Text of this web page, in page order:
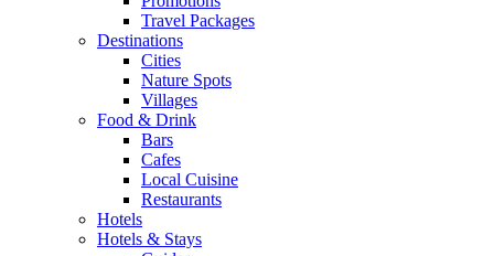
Travel Packages
Destinations
Cities
Nature Spots
Villages
Food & Drink
Bars
Cafes
Local Cuisine
Restaurants
Hotels
Hotels & Stays